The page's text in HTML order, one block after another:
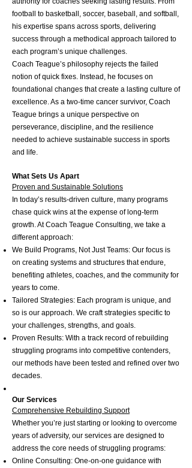
football to basketball, soccer, baseball, and softball,
his expertise spans across sports, delivering
success through a methodical approach tailored to
each program’s unique challenges.
Coach Teague’s philosophy rejects the failed
notion of quick fixes. Instead, he focuses on
foundational changes that create a lasting culture of
excellence. As a two-time cancer survivor, Coach
Teague brings a unique perspective on
perseverance, discipline, and the resilience
needed to achieve sustainable success in sports
and life.
What Sets Us Apart
Proven and Sustainable Solutions
In today’s results-driven culture, many programs
chase quick wins at the expense of long-term
growth. At Coach Teague Consulting, we take a
different approach:
We Build Programs, Not Just Teams: Our focus is
on creating systems and structures that endure,
benefiting athletes, coaches, and the community for
years to come.
Tailored Strategies: Each program is unique, and
so is our approach. We craft strategies specific to
your challenges, strengths, and goals.
Proven Results: With a track record of rebuilding
struggling programs into competitive contenders,
our methods have been tested and refined over two
decades.
Our Services
Comprehensive Rebuilding Support
Whether you’re just starting or looking to overcome
years of adversity, our services are designed to
address the core needs of struggling programs:
Online Consulting: One-on-one guidance with